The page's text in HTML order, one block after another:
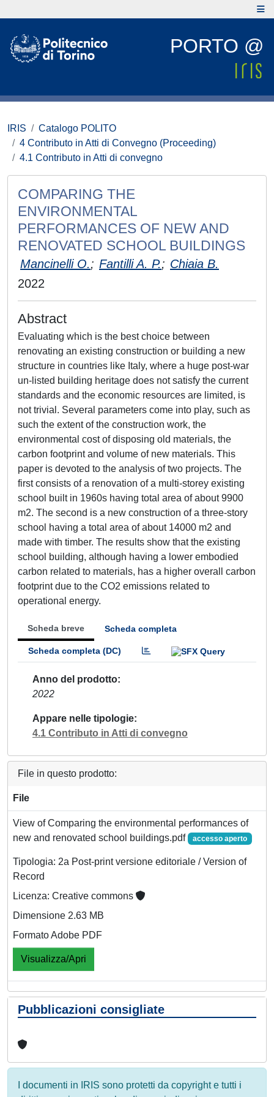
PORTO @
IRIS
Catalogo POLITO
4 Contributo in Atti di Convegno (Proceeding)
4.1 Contributo in Atti di convegno
COMPARING THE
ENVIRONMENTAL
PERFORMANCES OF NEW AND
RENOVATED SCHOOL BUILDINGS
Mancinelli O.; Fantilli A. P.; Chiaia B.
2022
Abstract
Evaluating which is the best choice between
renovating an existing construction or building a new
structure in countries like Italy, where a huge post-war
un-listed building heritage does not satisfy the current
standards and the economic resources are limited, is
not trivial. Several parameters come into play, such as
such the extent of the construction work, the
environmental cost of disposing old materials, the
carbon footprint and volume of new materials. This
paper is devoted to the analysis of two projects. The
first consists of a renovation of a multi-storey existing
school built in 1960s having total area of about 9900
m2. The second is a new construction of a three-story
school having a total area of about 14000 m2 and
made with timber. The results show that the existing
school building, although having a lower embodied
carbon related to materials, has a higher overall carbon
footprint due to the CO2 emissions related to
operational energy.
Scheda breve Scheda completa
Scheda completa (DC)
Anno del prodotto
2022
Appare nelle tipologie
4.1 Contributo in Atti di convegno
File in questo prodotto:
File
View of Comparing the environmental performances of
new and renovated school buildings.pdf
accesso aperto
Tipologia: 2a Post-print versione editoriale / Version of
Record
Licenza: Creative commons
Dimensione 2.63 MB
Formato Adobe PDF
Visualizza/Apri
Pubblicazioni consigliate
I documenti in IRIS sono protetti da copyright e tutti i